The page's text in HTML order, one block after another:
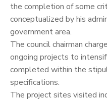
the completion of some
conceptualized by his
government area.
The council chairman
ongoing projects to
completed within the
specifications.
The project sites visited